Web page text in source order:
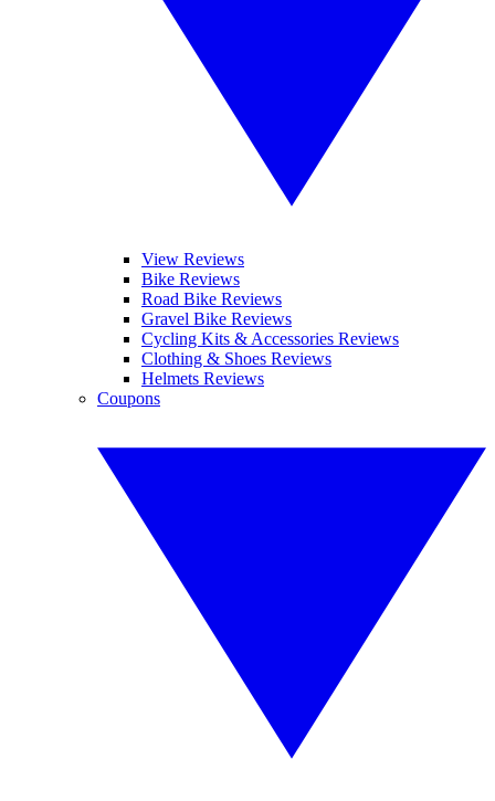
View Reviews
Bike Reviews
Road Bike Reviews
Gravel Bike Reviews
Cycling Kits & Accessories Reviews
Clothing & Shoes Reviews
Helmets Reviews
Coupons